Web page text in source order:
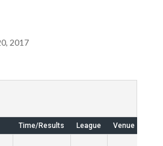
2017
Time/Results League Venue